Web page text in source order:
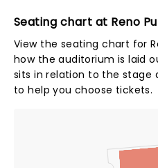
Seating chart at Reno
View the seating chart for
how the auditorium is laid
sits in relation to the stage
to help you choose tickets.